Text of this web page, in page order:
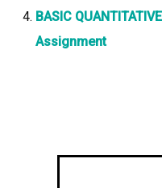
BASIC
Assignment